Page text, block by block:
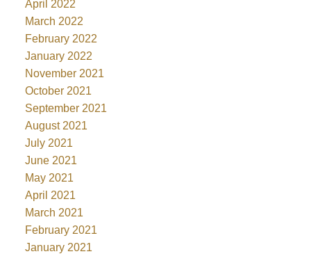
April 2022
March 2022
February 2022
January 2022
November 2021
October 2021
September 2021
August 2021
July 2021
June 2021
May 2021
April 2021
March 2021
February 2021
January 2021